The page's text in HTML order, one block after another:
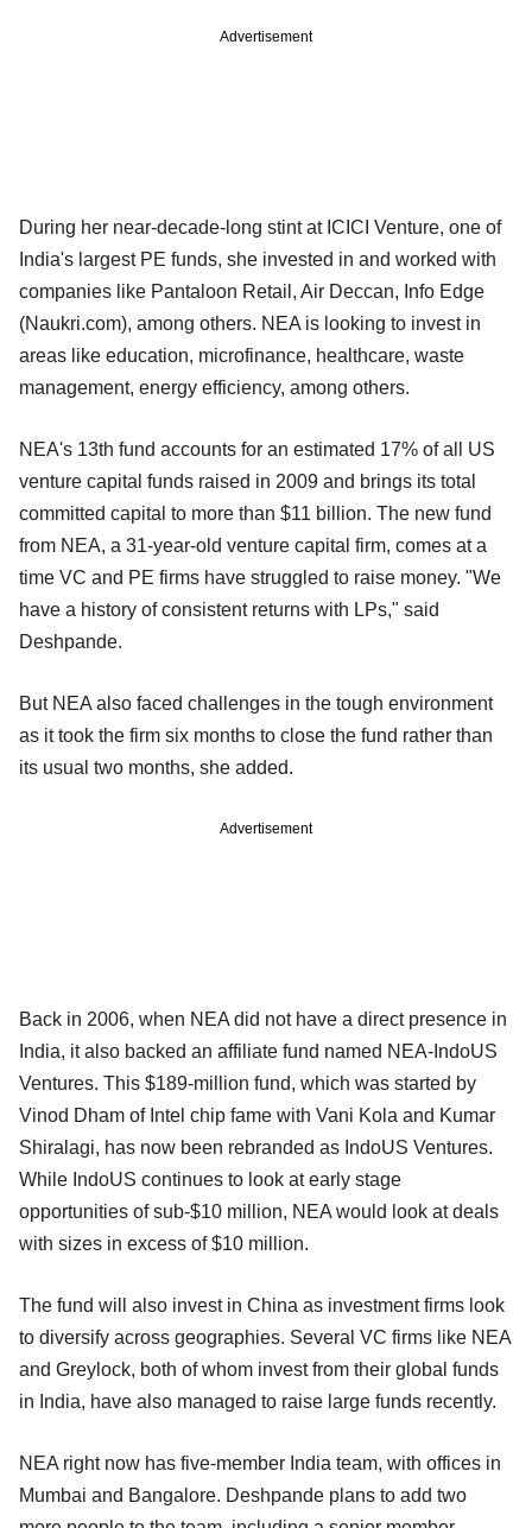
Advertisement
During her near-decade-long stint at ICICI Venture, one of
India's largest PE funds, she invested in and worked with
companies like Pantaloon Retail, Air Deccan, Info Edge
(Naukri.com), among others. NEA is looking to invest in
areas like education, microfinance, healthcare, waste
management, energy efficiency, among others.
NEA's 13th fund accounts for an estimated 17% of all US
venture capital funds raised in 2009 and brings its total
committed capital to more than $11 billion. The new fund
from NEA, a 31-year-old venture capital firm, comes at a
time VC and PE firms have struggled to raise money. "We
have a history of consistent returns with LPs," said
Deshpande.
But NEA also faced challenges in the tough environment
as it took the firm six months to close the fund rather than
its usual two months, she added.
Advertisement
Back in 2006, when NEA did not have a direct presence in
India, it also backed an affiliate fund named NEA-IndoUS
Ventures. This $189-million fund, which was started by
Vinod Dham of Intel chip fame with Vani Kola and Kumar
Shiralagi, has now been rebranded as IndoUS Ventures.
While IndoUS continues to look at early stage
opportunities of sub-$10 million, NEA would look at deals
with sizes in excess of $10 million.
The fund will also invest in China as investment firms look
to diversify across geographies. Several VC firms like NEA
and Greylock, both of whom invest from their global funds
in India, have also managed to raise large funds recently.
NEA right now has five-member India team, with offices in
Mumbai and Bangalore. Deshpande plans to add two